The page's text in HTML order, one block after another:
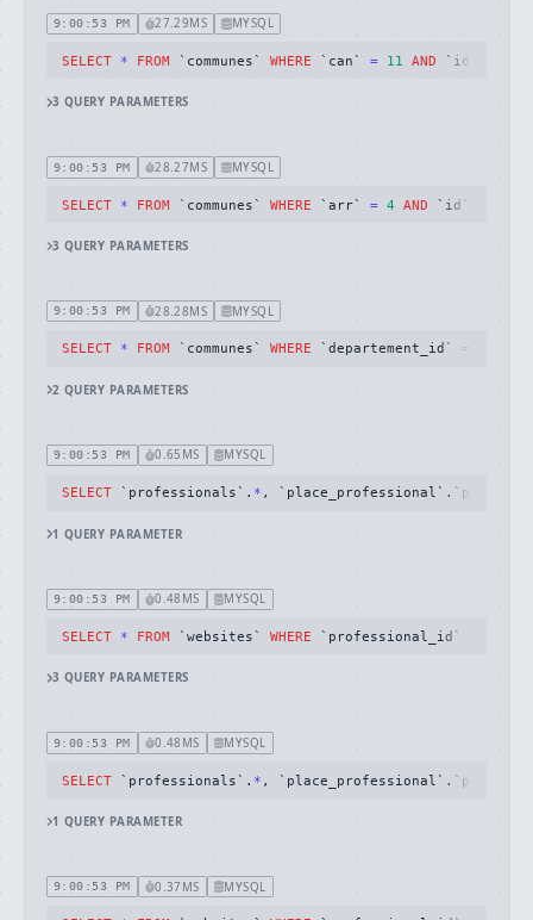
9:00:53 PM 27.29MS MYSQL
SELECT * FROM `communes` WHERE `can` = 11 AND `id`
3 QUERY PARAMETERS
9:00:53 PM 28.27MS MYSQL
SELECT * FROM `communes` WHERE `arr` = 4 AND `id`
3 QUERY PARAMETERS
9:00:53 PM 28.28MS MYSQL
SELECT * FROM `communes` WHERE `departement_id` =
2 QUERY PARAMETERS
9:00:53 PM 0.65MS MYSQL
SELECT `professionals`. * ,
1 QUERY PARAMETER
9:00:53 PM 0.48MS MYSQL
SELECT * FROM `websites` WHERE `professional_id`
3 QUERY PARAMETERS
9:00:53 PM 0.48MS MYSQL
SELECT `professionals`. * ,
1 QUERY PARAMETER
9:00:53 PM 0.37MS MYSQL